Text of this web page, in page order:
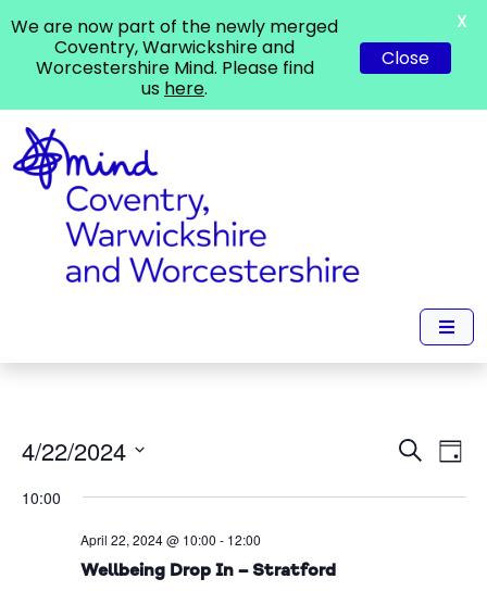
Events
SearchDay
4/22/2024
date.
10:00
April 22, 2024 @ 10:00 - 12:00
Wellbeing Drop In – Stratford
We are now part of the newly merged
Coventry, Warwickshire and
Worcestershire Mind. Please find
us here.
Close
X